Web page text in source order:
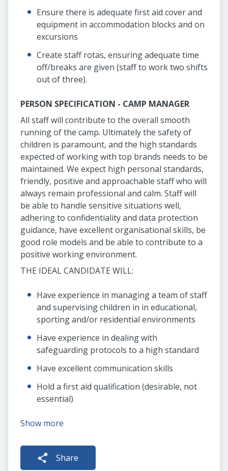
Ensure there is adequate first aid cover and
equipment in accommodation blocks and on
excursions
Create staff rotas, ensuring adequate time
off/breaks are given (staff to work two shifts
out of three).
PERSON SPECIFICATION - CAMP MANAGER
All staff will contribute to the overall smooth
running of the camp. Ultimately the safety of
children is paramount, and the high standards
expected of working with top brands needs to be
maintained. We expect high personal standards,
friendly, positive and approachable staff who will
always remain professional and calm. Staff will
be able to handle sensitive situations well,
adhering to confidentiality and data protection
guidance, have excellent organisational skills, be
good role models and be able to contribute to a
positive working environment.
THE IDEAL CANDIDATE WILL:
Have experience in managing a team of staff
and supervising children in in educational,
sporting and/or residential environments
Have experience in dealing with
safeguarding protocols to a high standard
Have excellent communication skills
Hold a first aid qualification (desirable, not
essential)
Show more
Share